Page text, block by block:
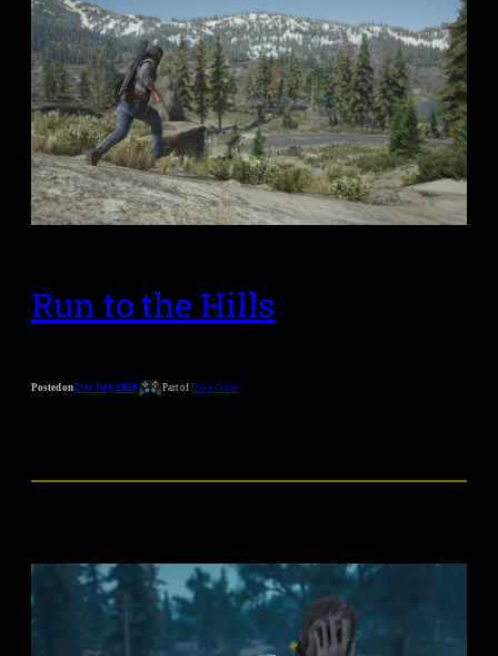
Run to the Hills
Posted on21st July 2020 Part ofDays Gone